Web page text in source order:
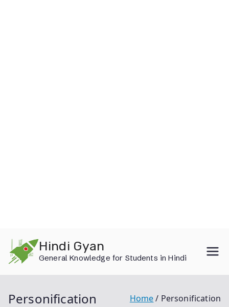
content
Hindi Gyan
General Knowledge for Students in Hindi
Personification Home Personification